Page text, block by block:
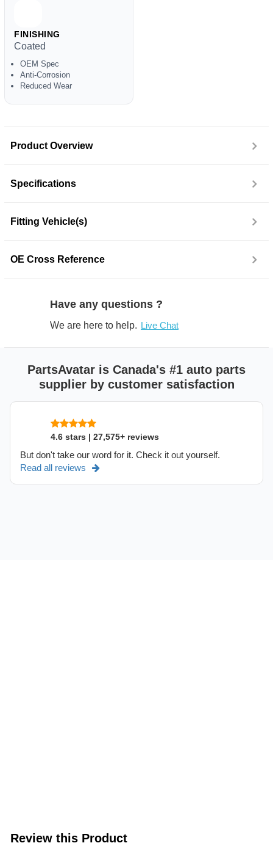
FINISHING
Coated
OEM Spec
Anti-Corrosion
Reduced Wear
Product Overview
Specifications
Fitting Vehicle(s)
OE Cross Reference
Have any questions ?
We are here to help. Live Chat
PartsAvatar is Canada's #1 auto parts
supplier by customer satisfaction
4.6 stars | 27,575+ reviews
But don't take our word for it. Check it out yourself.
Read all reviews
Review this Product